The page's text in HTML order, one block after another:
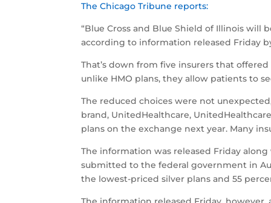
The Chicago Tribune reports:
“Blue Cross and Blue Shield of Illinois will
according to information released Friday
That’s down from five insurers that
unlike HMO plans, they allow patients to
The reduced choices were not
brand, UnitedHealthcare,
plans on the exchange next year. Many
The information was released Friday
submitted to the federal government in
the lowest-priced silver plans and 55